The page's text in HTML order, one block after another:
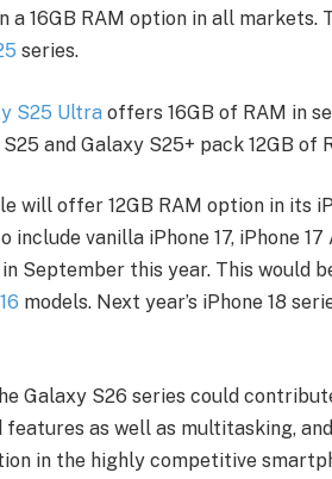
a 16GB RAM option in all markets.
series.
S25 Ultra offers 16GB of RAM in
and Galaxy S25+ pack 12GB of
will offer 12GB RAM option in its
vanilla iPhone 17, iPhone 17
September this year. This would
models. Next year’s iPhone 18
Galaxy S26 series could
as well as multitasking,
in the highly competitive